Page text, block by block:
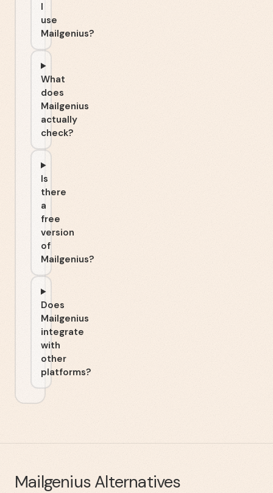
I
use
Mailgenius?
What
does
Mailgenius
actually
check?
Is
there
a
free
version
of
Mailgenius?
Does
Mailgenius
integrate
with
other
platforms?
Mailgenius Alternatives